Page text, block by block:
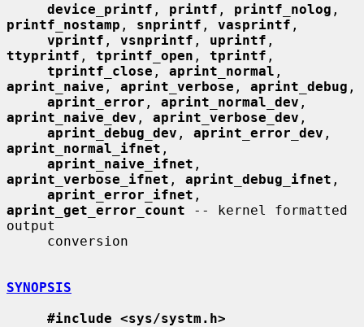
device_printf , printf , printf_nolog
printf_nostamp , snprintf , vasprintf ,
vprintf , vsnprintf , uprintf
ttyprintf , tprintf_open , tprintf ,
tprintf_close , aprint_normal
aprint_naive , aprint_verbose , aprint_debug ,
aprint_error , aprint_normal_dev
aprint_naive_dev , aprint_verbose_dev ,
aprint_debug_dev , aprint_error_dev
aprint_normal_ifnet ,
aprint_naive_ifnet
aprint_verbose_ifnet , aprint_debug_ifnet ,
aprint_error_ifnet
aprint_get_error_count -- kernel formatted
output
SYNOPSIS
#include <sys/systm.h>